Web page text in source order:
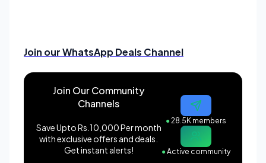
Join our WhatsApp Deals Channel
Join Our Community
Channels
Save Upto Rs.10,000 Per month
with exclusive offers and deals.
Get instant alerts!
●28.5K members
●Active community